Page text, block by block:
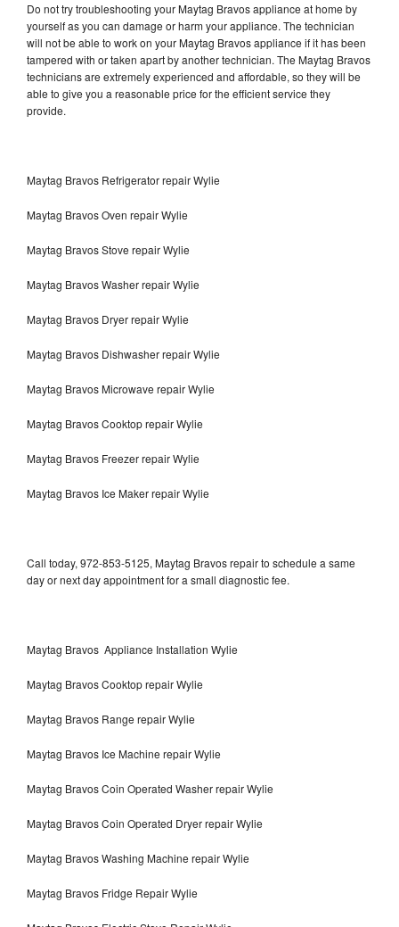
Do not try troubleshooting your Maytag Bravos appliance at home by
yourself as you can damage or harm your appliance. The technician
will not be able to work on your Maytag Bravos appliance if it has been
tampered with or taken apart by another technician. The Maytag Bravos
technicians are extremely experienced and affordable, so they will be
able to give you a reasonable price for the efficient service they
provide.
Maytag Bravos Refrigerator repair Wylie
Maytag Bravos Oven repair Wylie
Maytag Bravos Stove repair Wylie
Maytag Bravos Washer repair Wylie
Maytag Bravos Dryer repair Wylie
Maytag Bravos Dishwasher repair Wylie
Maytag Bravos Microwave repair Wylie
Maytag Bravos Cooktop repair Wylie
Maytag Bravos Freezer repair Wylie
Maytag Bravos Ice Maker repair Wylie
Call today, 972-853-5125, Maytag Bravos repair to schedule a same
day or next day appointment for a small diagnostic fee.
Maytag Bravos Appliance Installation Wylie
Maytag Bravos Cooktop repair Wylie
Maytag Bravos Range repair Wylie
Maytag Bravos Ice Machine repair Wylie
Maytag Bravos Coin Operated Washer repair Wylie
Maytag Bravos Coin Operated Dryer repair Wylie
Maytag Bravos Washing Machine repair Wylie
Maytag Bravos Fridge Repair Wylie